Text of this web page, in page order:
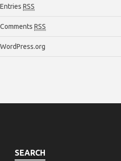
Entries RSS
Comments RSS
WordPress.org
SEARCH